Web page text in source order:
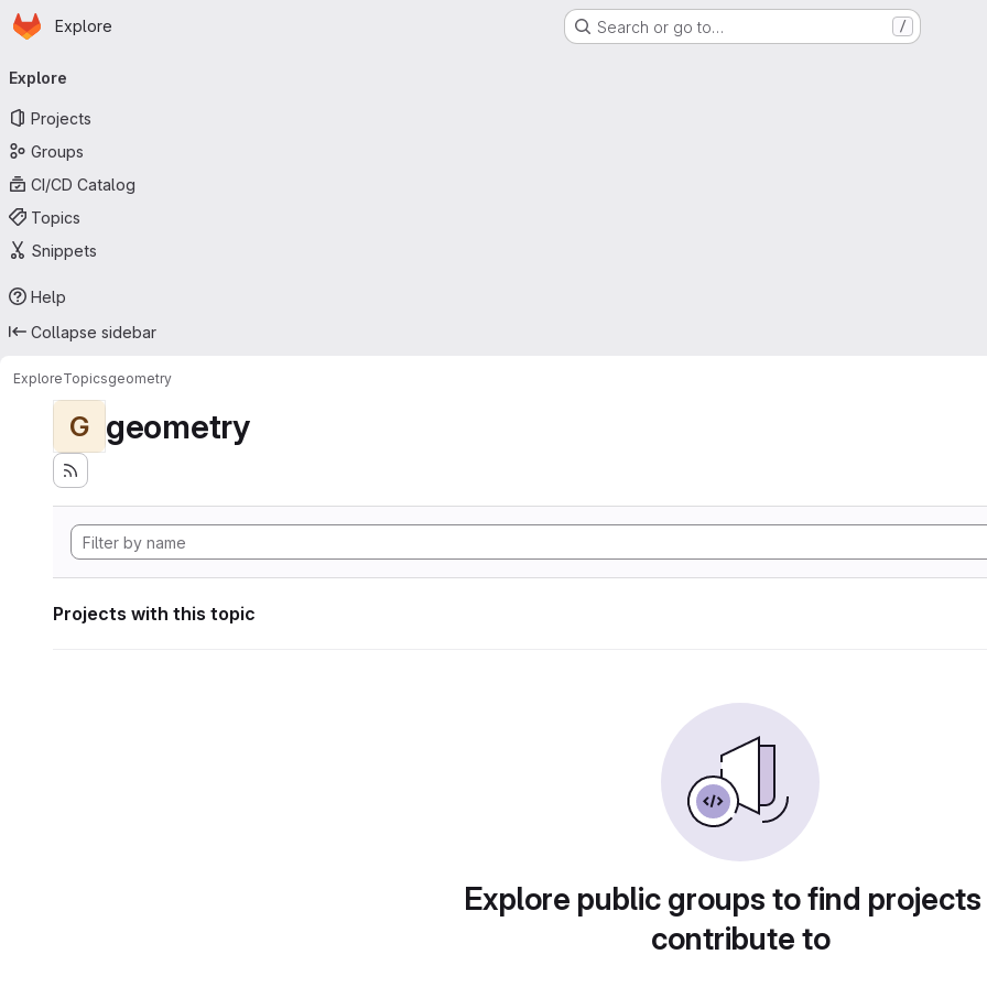
Skip to main content
Homepage
Explore Search or go to… /
navigation
Explore
Projects
Groups
CI/CD Catalog
Topics
Snippets
Help
Collapse sidebar
ExploreTopicsgeometry
G geometry
Projects with this topic
Explore public groups to find
contribute to